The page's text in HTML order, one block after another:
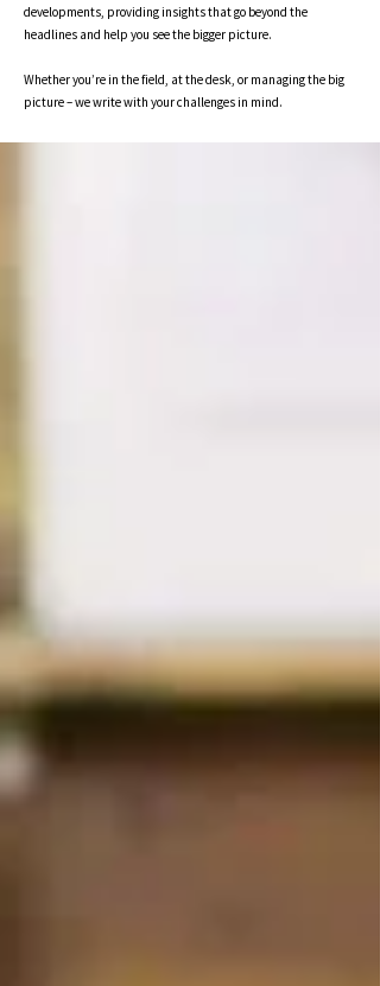
developments, providing insights that go beyond the
headlines and help you see the bigger picture.
Whether you’re in the field, at the desk, or managing the big
picture – we write with your challenges in mind.